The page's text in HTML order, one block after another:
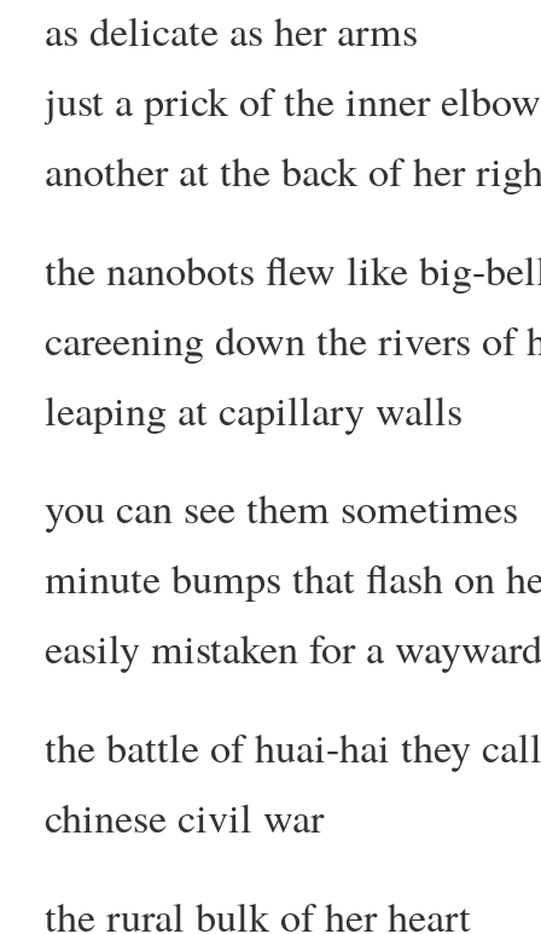
as delicate as her arms
just a prick of the inner elbow
another at the back of her
the nanobots flew like big-
careening down the rivers of
leaping at capillary walls
you can see them sometimes
minute bumps that flash on
easily mistaken for a
the battle of huai-hai they
chinese civil war
the rural bulk of her heart